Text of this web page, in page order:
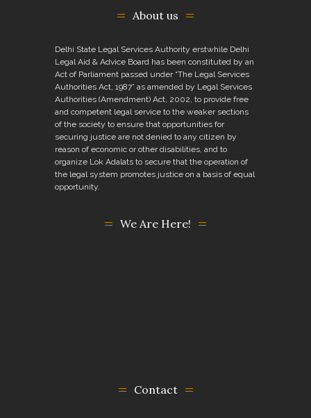
About us
Delhi State Legal Services Authority erstwhile Delhi
Legal Aid & Advice Board has been constituted by an
Act of Parliament passed under “The Legal Services
Authorities Act, 1987” as amended by Legal Services
Authorities (Amendment) Act, 2002, to provide free
and competent legal service to the weaker sections
of the society to ensure that opportunities for
securing justice are not denied to any citizen by
reason of economic or other disabilities, and to
organize Lok Adalats to secure that the operation of
the legal system promotes justice on a basis of equal
opportunity.
We Are Here!
Contact